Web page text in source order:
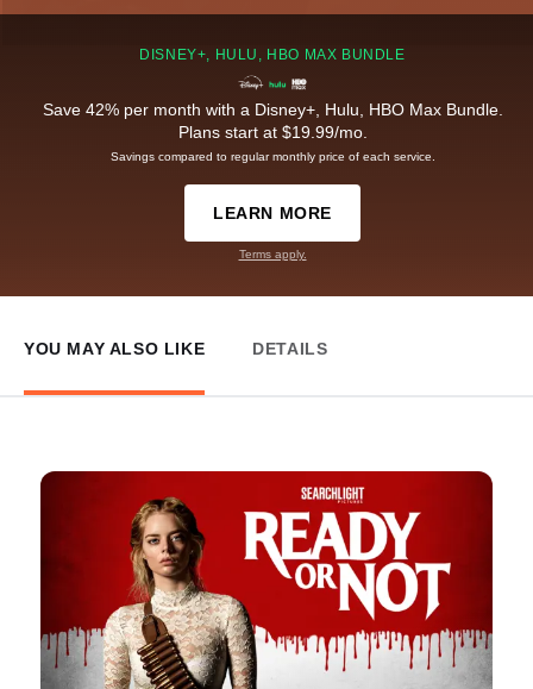
DISNEY+, HULU, HBO MAX BUNDLE
Save 42% per month with a Disney+, Hulu, HBO Max Bundle.
Plans start at $19.99/mo.
Savings compared to regular monthly price of each service.
LEARN MORE
Terms apply.
YOU MAY ALSO LIKE DETAILS